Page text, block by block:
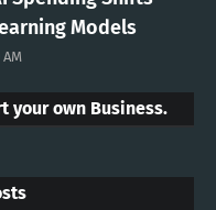
Models
your own Business.